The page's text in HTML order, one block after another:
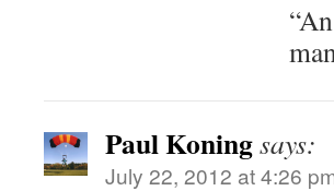
Paul Koningsays:
July 22, 2012 at 4:26